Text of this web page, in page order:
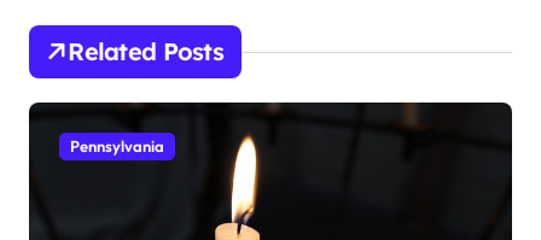
Related Posts
Pennsylvania